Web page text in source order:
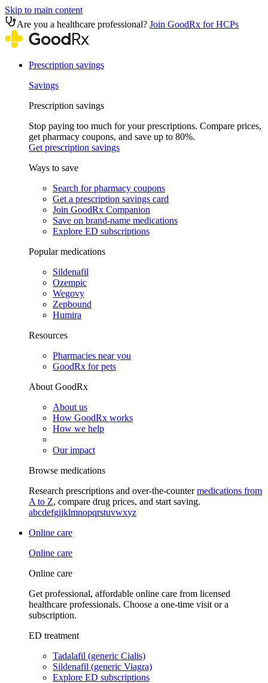
Skip to main content
Are you a healthcare professional? Join GoodRx for HCPs
Prescription savings
Savings
Prescription savings
Stop paying too much for your prescriptions. Compare prices,
get pharmacy coupons, and save up to 80%.
Get prescription savings
Ways to save
Search for pharmacy coupons
Get a prescription savings card
Join GoodRx Companion
Save on brand-name medications
Explore ED subscriptions
Popular medications
Sildenafil
Ozempic
Wegovy
Zepbound
Humira
Resources
Pharmacies near you
GoodRx for pets
About GoodRx
About us
How GoodRx works
How we help
Our impact
Browse medications
Research prescriptions and over-the-countermedications from
A to Z, compare drug prices, and start saving.
abcdefgijklmnopqrstuvwxyz
Online care
Online care
Online care
Get professional, affordable online care from licensed
healthcare professionals. Choose a one-time visit or a
subscription.
ED treatment
Tadalafil (generic Cialis)
Sildenafil (generic Viagra)
Explore ED subscriptions